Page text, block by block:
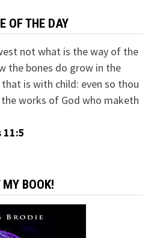
OF THE DAY
not what is the way of the
the bones do grow in the
is with child: even so thou
works of God who maketh
11:5
MY BOOK!